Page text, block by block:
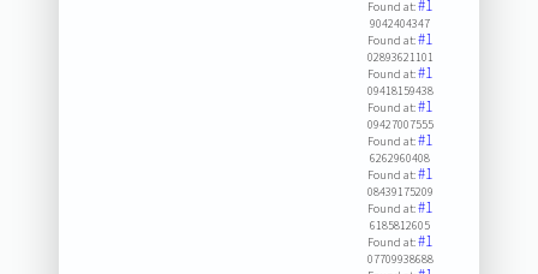
Found at:#1
9042404347
Found at:#1
02893621101
Found at:#1
09418159438
Found at:#1
09427007555
Found at:#1
6262960408
Found at:#1
08439175209
Found at:#1
6185812605
Found at:#1
07709938688